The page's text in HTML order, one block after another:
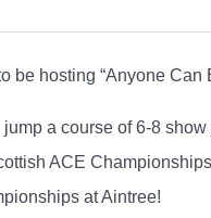
be hosting “Anyone
a course of 6-8
ACE
at Aintree!